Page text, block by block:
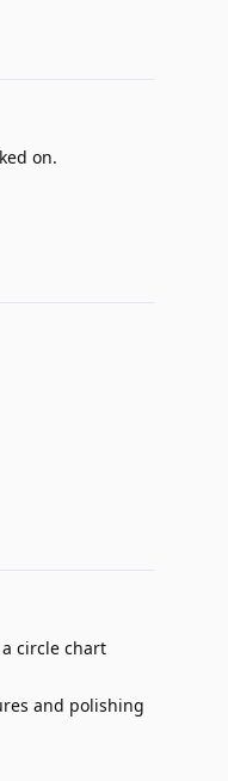
on.
circle chart
and polishing